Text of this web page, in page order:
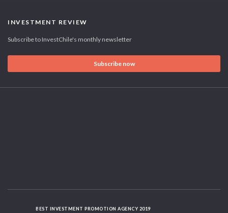
INVESTMENT REVIEW
Subscribe to InvestChile's monthly newsletter
Subscribe now
BEST INVESTMENT PROMOTION AGENCY 2019